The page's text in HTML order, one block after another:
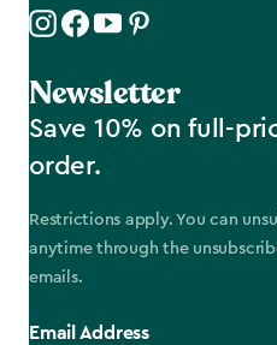
Newsletter
Save 10% on full-
order.
Restrictions apply. You can
anytime through the
emails.
Email Address